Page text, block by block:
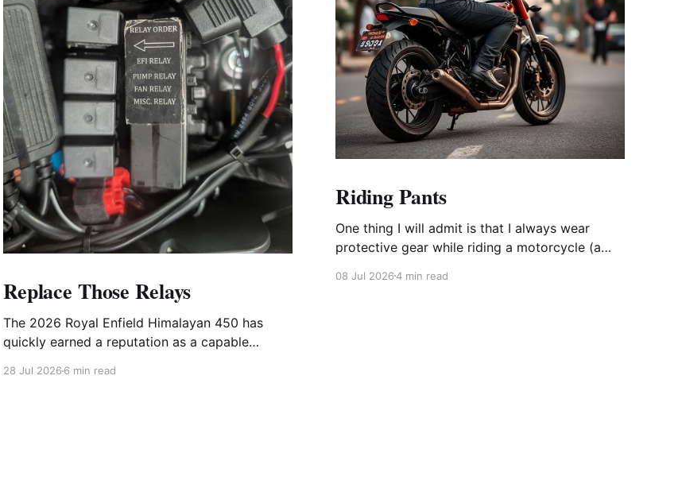
Replace Those Relays
The 2026 Royal Enfield Himalayan 450 has
quickly earned a reputation as a capable
28 Jul 20266 min read
Riding Pants
One thing I will admit is that I always wear
protective gear while riding a motorcycle (a
outside, I still wear my full face helmet, gloves,
08 Jul 20264 min read